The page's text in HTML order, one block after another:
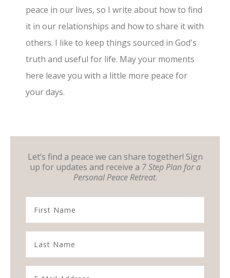
peace in our lives, so I write about how to find
it in our relationships and how to share it with
others. I like to keep things sourced in God's
truth and useful for life. May your moments
here leave you with a little more peace for
your days.
Let’s find a peace we can share together! Sign
up for updates and receive a 7 Step Plan for a
Personal Peace Retreat.